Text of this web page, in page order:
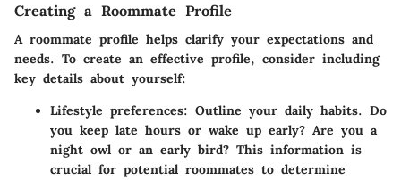
Creating a Roommate Profile
A roommate profile helps clarify your expectations and
needs. To create an effective profile, consider including
key details about yourself:
Lifestyle preferences: Outline your daily habits. Do
you keep late hours or wake up early? Are you a
night owl or an early bird? This information is
crucial for potential roommates to determine